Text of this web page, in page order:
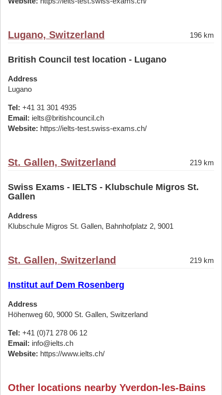
Lugano, Switzerland 196 km
British Council test location - Lugano
Address
Lugano
Tel: +41 31 301 4935
Email: ielts@britishcouncil.ch
Website: https://ielts-test.swiss-exams.ch/
St. Gallen, Switzerland 219 km
Swiss Exams - IELTS - Klubschule Migros St.
Gallen
Address
Klubschule Migros St. Gallen, Bahnhofplatz 2, 9001
St. Gallen, Switzerland 219 km
Institut auf Dem Rosenberg
Address
Höhenweg 60, 9000 St. Gallen, Switzerland
Tel: +41 (0)71 278 06 12
Email: info@ielts.ch
Website: https://www.ielts.ch/
Other locations nearby Yverdon-les-Bains